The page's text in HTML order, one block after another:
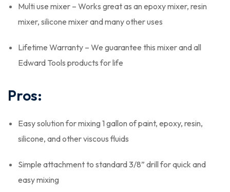
Multi use mixer – Works great as an epoxy mixer, resin
mixer, silicone mixer and many other uses
Lifetime Warranty – We guarantee this mixer and all
Edward Tools products for life
Pros:
Easy solution for mixing 1 gallon of paint, epoxy, resin,
silicone, and other viscous fluids
Simple attachment to standard 3/8” drill for quick and
easy mixing